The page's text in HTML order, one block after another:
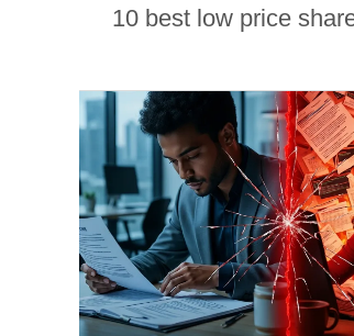
10 best low price